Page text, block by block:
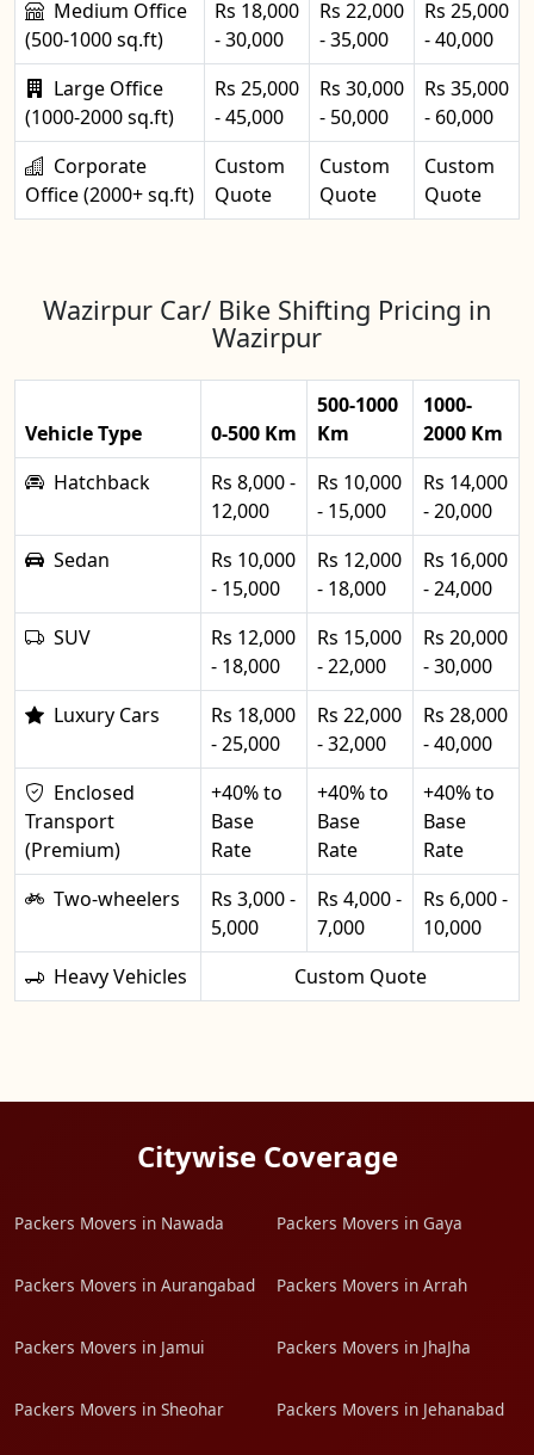
Medium Office
(500-1000 sq.ft)
Rs 18,000
- 30,000
Rs 22,000
- 35,000
Rs 25,000
- 40,000
Large Office
(1000-2000 sq.ft)
Rs 25,000
- 45,000
Rs 30,000
- 50,000
Rs 35,000
- 60,000
Corporate
Office (2000+ sq.ft)
Custom
Quote
Custom
Quote
Custom
Quote
Wazirpur Car/ Bike Shifting Pricing in
Wazirpur
Vehicle Type 0-500 Km
500-1000
Km
1000-
2000 Km
Hatchback
Rs 8,000 -
12,000
Rs 10,000
- 15,000
Rs 14,000
- 20,000
Sedan
Rs 10,000
- 15,000
Rs 12,000
- 18,000
Rs 16,000
- 24,000
SUV
Rs 12,000
- 18,000
Rs 15,000
- 22,000
Rs 20,000
- 30,000
Luxury Cars
Rs 18,000
- 25,000
Rs 22,000
- 32,000
Rs 28,000
- 40,000
Enclosed
Transport
(Premium)
+40% to
Base
Rate
+40% to
Base
Rate
+40% to
Base
Rate
Two-wheelers
Rs 3,000 -
5,000
Rs 4,000 -
7,000
Rs 6,000 -
10,000
Heavy Vehicles
Custom Quote
Citywise Coverage
Packers Movers in Nawada Packers Movers in Gaya
Packers Movers in Aurangabad Packers Movers in Arrah
Packers Movers in Jamui Packers Movers in JhaJha
Packers Movers in Sheohar Packers Movers in Jehanabad